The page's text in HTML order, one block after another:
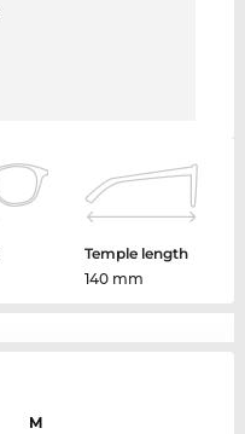
Temple length
140 mm
M